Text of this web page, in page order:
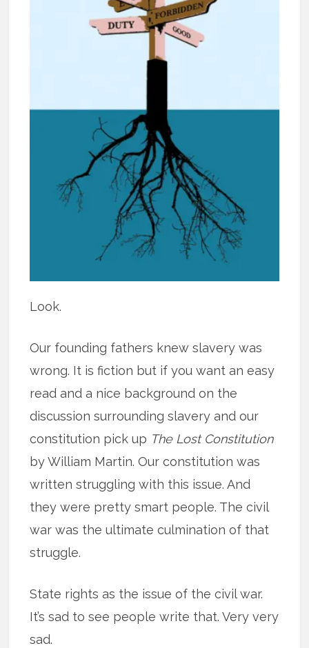
Look.
Our founding fathers knew slavery was
wrong. It is fiction but if you want an easy
read and a nice background on the
discussion surrounding slavery and our
constitution pick up The Lost Constitution
by William Martin. Our constitution was
written struggling with this issue. And
they were pretty smart people. The civil
war was the ultimate culmination of that
struggle.
State rights as the issue of the civil war.
It’s sad to see people write that. Very very
sad.